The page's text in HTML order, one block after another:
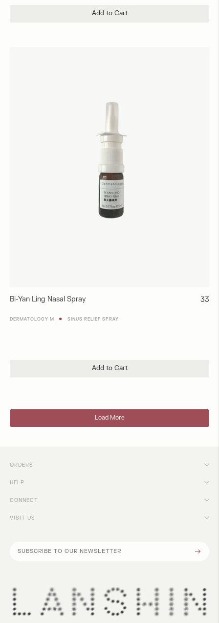
Add to Cart
Bi-Yan Ling Nasal Spray 33
DERMATOLOGY M ● SINUS RELIEF SPRAY
Add to Cart
Load More
ORDERS
HELP
CONNECT
VISIT US
Subscribe